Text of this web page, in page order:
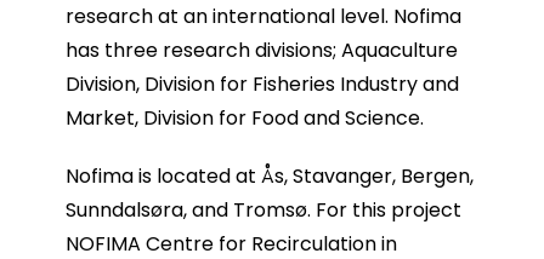
research at an international level. Nofima
has three research divisions; Aquaculture
Division, Division for Fisheries Industry and
Market, Division for Food and Science.
Nofima is located at Ås, Stavanger, Bergen,
Sunndalsøra, and Tromsø. For this project
NOFIMA Centre for Recirculation in